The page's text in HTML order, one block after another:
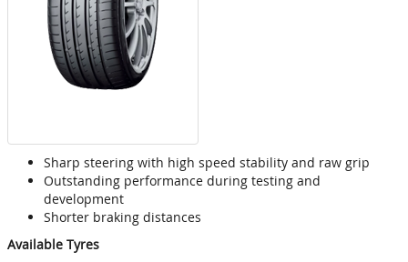
Sharp steering with high speed stability and raw grip
Outstanding performance during testing and
development
Shorter braking distances
Available Tyres